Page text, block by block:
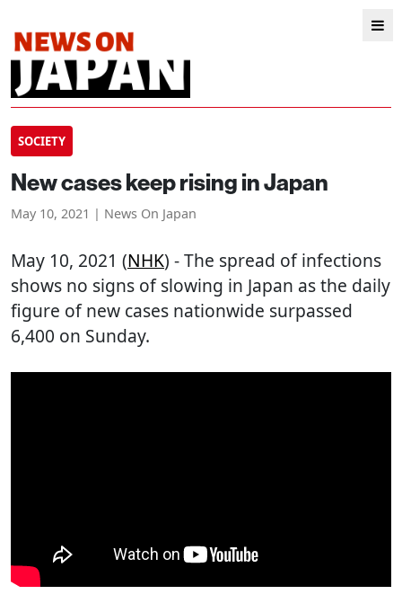
SOCIETY
New cases keep rising in Japan
May 10, 2021 | News On Japan
May 10, 2021 (NHK) - The spread of infections
shows no signs of slowing in Japan as the daily
figure of new cases nationwide surpassed
6,400 on Sunday.